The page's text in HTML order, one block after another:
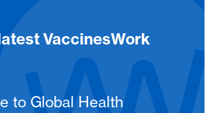
VaccinesWork
to Global Health